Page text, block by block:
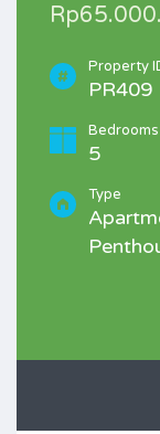
Property
PR409
Bedrooms
5
Type